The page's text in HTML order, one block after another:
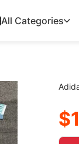
All Categories